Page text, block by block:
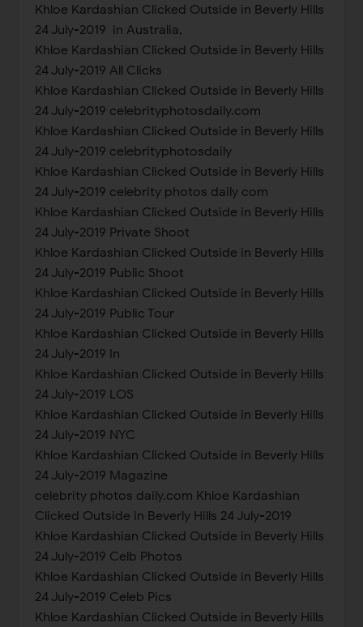
Khloe Kardashian Clicked Outside in Beverly Hills
24 July-2019 in Australia,
Khloe Kardashian Clicked Outside in Beverly Hills
24 July-2019 All Clicks
Khloe Kardashian Clicked Outside in Beverly Hills
24 July-2019 celebrityphotosdaily.com
Khloe Kardashian Clicked Outside in Beverly Hills
24 July-2019 celebrityphotosdaily
Khloe Kardashian Clicked Outside in Beverly Hills
24 July-2019 celebrity photos daily com
Khloe Kardashian Clicked Outside in Beverly Hills
24 July-2019 Private Shoot
Khloe Kardashian Clicked Outside in Beverly Hills
24 July-2019 Public Shoot
Khloe Kardashian Clicked Outside in Beverly Hills
24 July-2019 Public Tour
Khloe Kardashian Clicked Outside in Beverly Hills
24 July-2019 In
Khloe Kardashian Clicked Outside in Beverly Hills
24 July-2019 LOS
Khloe Kardashian Clicked Outside in Beverly Hills
24 July-2019 NYC
Khloe Kardashian Clicked Outside in Beverly Hills
24 July-2019 Magazine
celebrity photos daily.com Khloe Kardashian
Clicked Outside in Beverly Hills 24 July-2019
Khloe Kardashian Clicked Outside in Beverly Hills
24 July-2019 Celb Photos
Khloe Kardashian Clicked Outside in Beverly Hills
24 July-2019 Celeb Pics
Khloe Kardashian Clicked Outside in Beverly Hills